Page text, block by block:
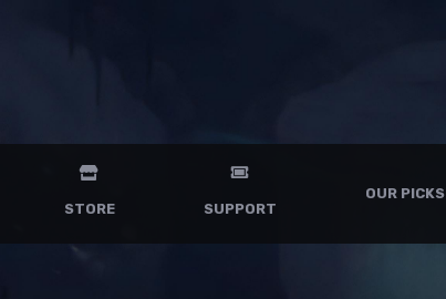
STORE SUPPORT
OUR PICKS